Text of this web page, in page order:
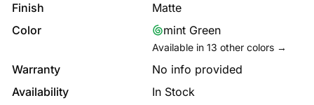
Finish
Matte
Color
mint Green
Available in 13 other colors →
Warranty
No info provided
Availability
In Stock